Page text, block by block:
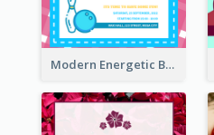
Modern Energetic Bowling Invitation Design